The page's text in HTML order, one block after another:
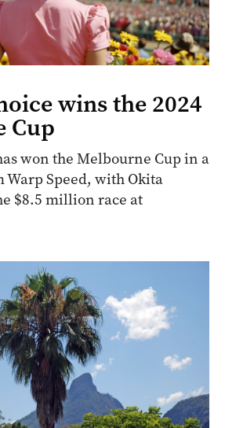
wins the 2024
Cup
won the Melbourne Cup in a
Speed, with Okita
$8.5 million race at